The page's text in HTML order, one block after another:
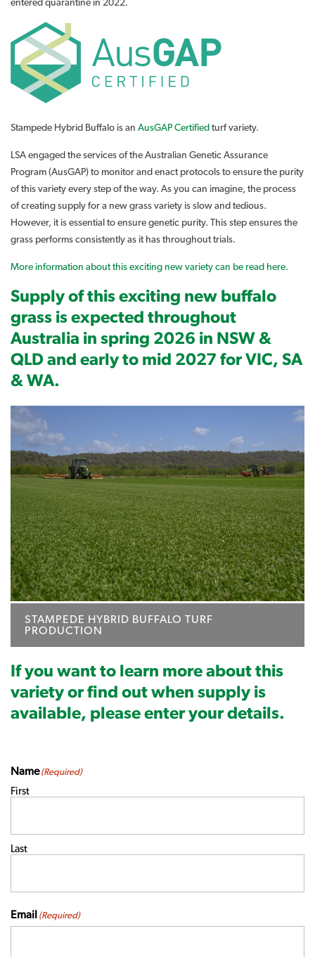
entered quarantine in 2022.
Stampede Hybrid Buffalo is an AusGAP Certified turf variety.
LSA engaged the services of the Australian Genetic Assurance
Program (AusGAP) to monitor and enact protocols to ensure the purity
of this variety every step of the way. As you can imagine, the process
of creating supply for a new grass variety is slow and tedious.
However, it is essential to ensure genetic purity. This step ensures the
grass performs consistently as it has throughout trials.
More information about this exciting new variety can be read here.
Supply of this exciting new buffalo
grass is expected throughout
Australia in spring 2026 in NSW &
QLD and early to mid 2027 for VIC, SA
& WA.
STAMPEDE HYBRID BUFFALO TURF
PRODUCTION
If you want to learn more about this
variety or find out when supply is
available, please enter your details.
Name (Required)
First
Last
Email (Required)